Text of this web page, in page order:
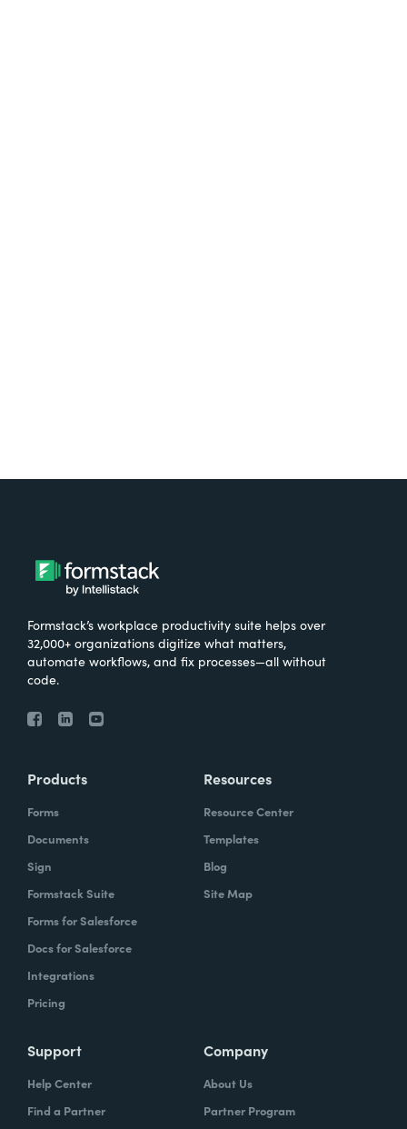
Formstack’s workplace productivity suite helps over
32,000+ organizations digitize what matters,
automate workflows, and fix processes—all without
code.
Products
Forms
Documents
Sign
Formstack Suite
Forms for Salesforce
Docs for Salesforce
Integrations
Pricing
Resources
Resource Center
Templates
Blog
Site Map
Support
Help Center
Find a Partner
Company
About Us
Partner Program